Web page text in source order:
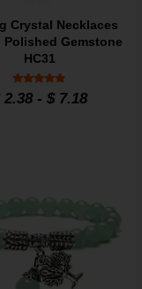
Crystal Necklaces
Polished Gemstone
HC31
Rated
4.7
2.38 -$ 7.18